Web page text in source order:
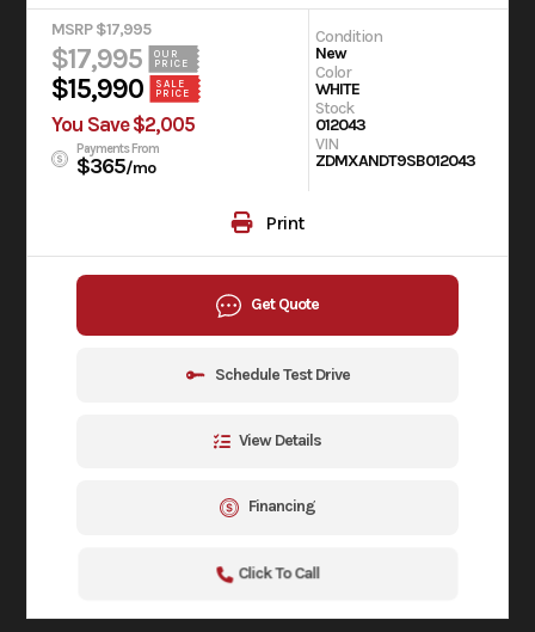
MSRP $17,995
$17,995
OUR
PRICE
$15,990
SALE
PRICE
You Save $2,005
Payments From
$365/mo
Condition
New
Color
WHITE
Stock
012043
VIN
ZDMXANDT9SB012043
Print
Get Quote
Schedule Test Drive
View Details
Financing
Click To Call